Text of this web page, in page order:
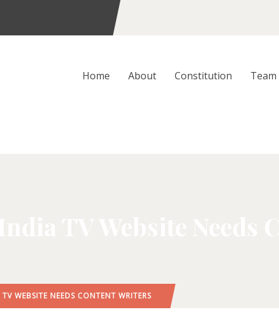
Home About Constitution Team
WEBSITE NEEDS CONTENT WRITERS